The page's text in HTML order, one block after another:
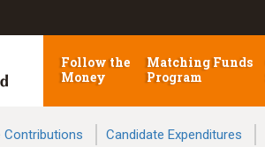
Follow the
Money
Matching Funds
Program
Contributions Candidate Expenditures